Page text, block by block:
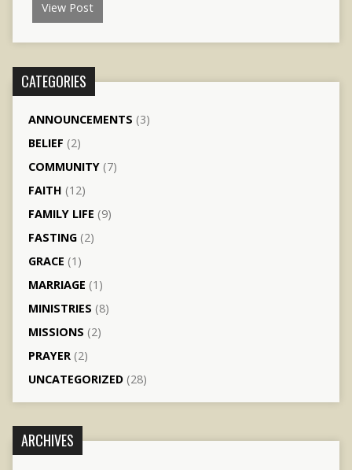
View Post
CATEGORIES
ANNOUNCEMENTS (3)
BELIEF (2)
COMMUNITY(7)
FAITH (12)
FAMILY LIFE (9)
FASTING(2)
GRACE (1)
MARRIAGE (1)
MINISTRIES (8)
MISSIONS (2)
PRAYER(2)
UNCATEGORIZED(28)
ARCHIVES